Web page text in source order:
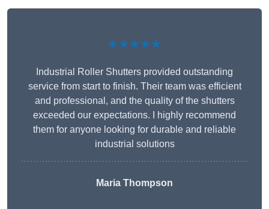
★★★★★
Industrial Roller Shutters provided outstanding
service from start to finish. Their team was efficient
and professional, and the quality of the shutters
exceeded our expectations. I highly recommend
them for anyone looking for durable and reliable
industrial solutions
Maria Thompson